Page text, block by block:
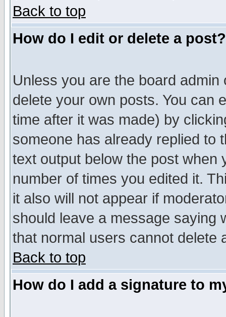
Back to top
How do I edit or delete a post?
Unless you are the board
delete your own posts. You can
time after it was made) by
someone has already replied to
text output below the post when
number of times you edited it.
it also will not appear if
should leave a message saying
that normal users cannot delete
Back to top
How do I add a signature to